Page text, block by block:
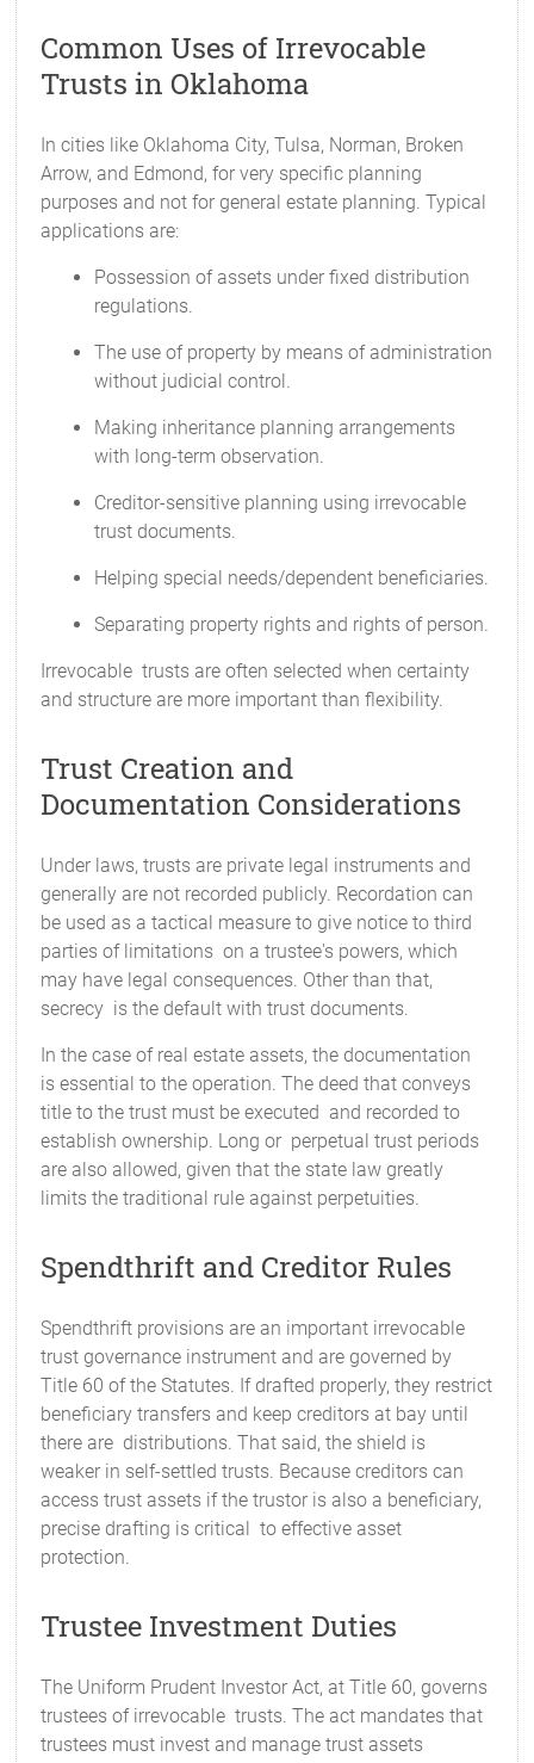
Common Uses of Irrevocable
Trusts in Oklahoma
In cities like Oklahoma City, Tulsa, Norman, Broken
Arrow, and Edmond, for very specific planning
purposes and not for general estate planning. Typical
applications are:
Possession of assets under fixed distribution
regulations.
The use of property by means of administration
without judicial control.
Making inheritance planning arrangements
with long-term observation.
Creditor-sensitive planning using irrevocable
trust documents.
Helping special needs/dependent beneficiaries.
Separating property rights and rights of person.
Irrevocable trusts are often selected when certainty
and structure are more important than flexibility.
Trust Creation and
Documentation Considerations
Under laws, trusts are private legal instruments and
generally are not recorded publicly. Recordation can
be used as a tactical measure to give notice to third
parties of limitations on a trustee's powers, which
may have legal consequences. Other than that,
secrecy is the default with trust documents.
In the case of real estate assets, the documentation
is essential to the operation. The deed that conveys
title to the trust must be executed and recorded to
establish ownership. Long or perpetual trust periods
are also allowed, given that the state law greatly
limits the traditional rule against perpetuities.
Spendthrift and Creditor Rules
Spendthrift provisions are an important irrevocable
trust governance instrument and are governed by
Title 60 of the Statutes. If drafted properly, they restrict
beneficiary transfers and keep creditors at bay until
there are distributions. That said, the shield is
weaker in self-settled trusts. Because creditors can
access trust assets if the trustor is also a beneficiary,
precise drafting is critical to effective asset
protection.
Trustee Investment Duties
The Uniform Prudent Investor Act, at Title 60, governs
trustees of irrevocable trusts. The act mandates that
trustees must invest and manage trust assets